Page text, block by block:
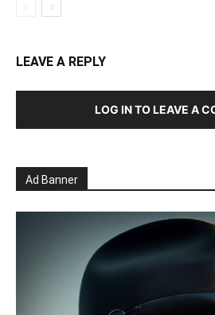
LEAVE A REPLY
LOG IN TO LEAVE A
Ad Banner